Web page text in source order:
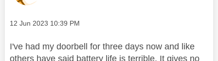
Message posted on
‎12 Jun 2023 10:39 PM
I've had my doorbell for three days now and like
others have said battery life is terrible. It gives no